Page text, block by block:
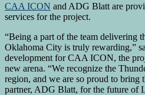
CAA ICON and ADG Blatt are
services for the project.
“Being a part of the team delivering
Oklahoma City is truly rewarding,”
development for CAA ICON, the
new arena. “We recognize the
region, and we are so proud to
partner, ADG Blatt, for the future of